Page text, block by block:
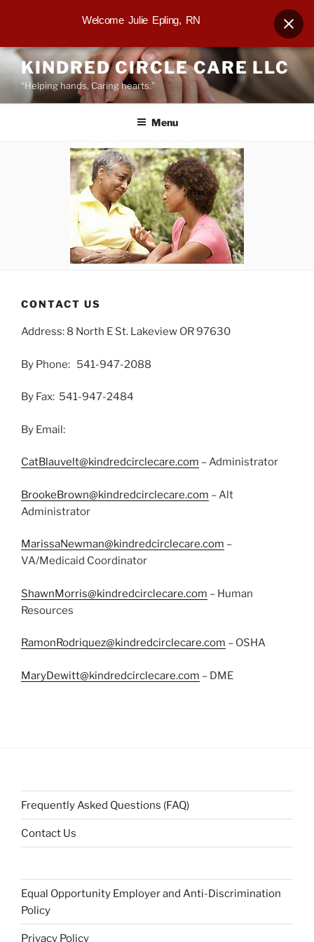
Skip
to
content
KINDRED CIRCLE CARE LLC
“Helping hands, Caring hearts.”
Menu
CONTACT US
Address: 8 North E St. Lakeview OR 97630
By Phone: 541-947-2088
By Fax: 541-947-2484
By Email:
CatBlauvelt@kindredcirclecare.com – Administrator
BrookeBrown@kindredcirclecare.com – Alt
Administrator
MarissaNewman@kindredcirclecare.com –
VA/Medicaid Coordinator
ShawnMorris@kindredcirclecare.com – Human
Resources
RamonRodriquez@kindredcirclecare.com – OSHA
MaryDewitt@kindredcirclecare.com – DME
Frequently Asked Questions (FAQ)
Contact Us
Equal Opportunity Employer and Anti-Discrimination
Policy
Privacy Policy
Welcome Julie Epling, RN